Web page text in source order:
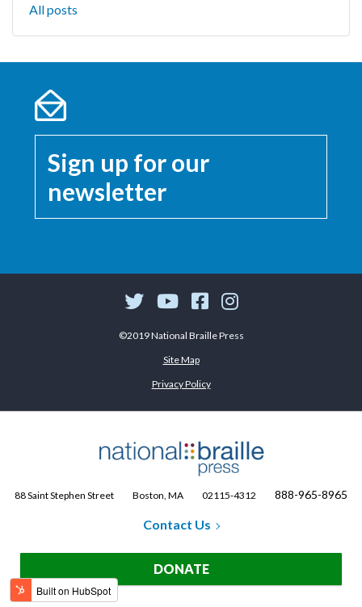
All posts
Sign up for our
newsletter
©2019 National Braille Press
Site Map
Privacy Policy
88 Saint Stephen Street Boston, MA 02115-4312 888-965-8965
Contact Us
DONATE